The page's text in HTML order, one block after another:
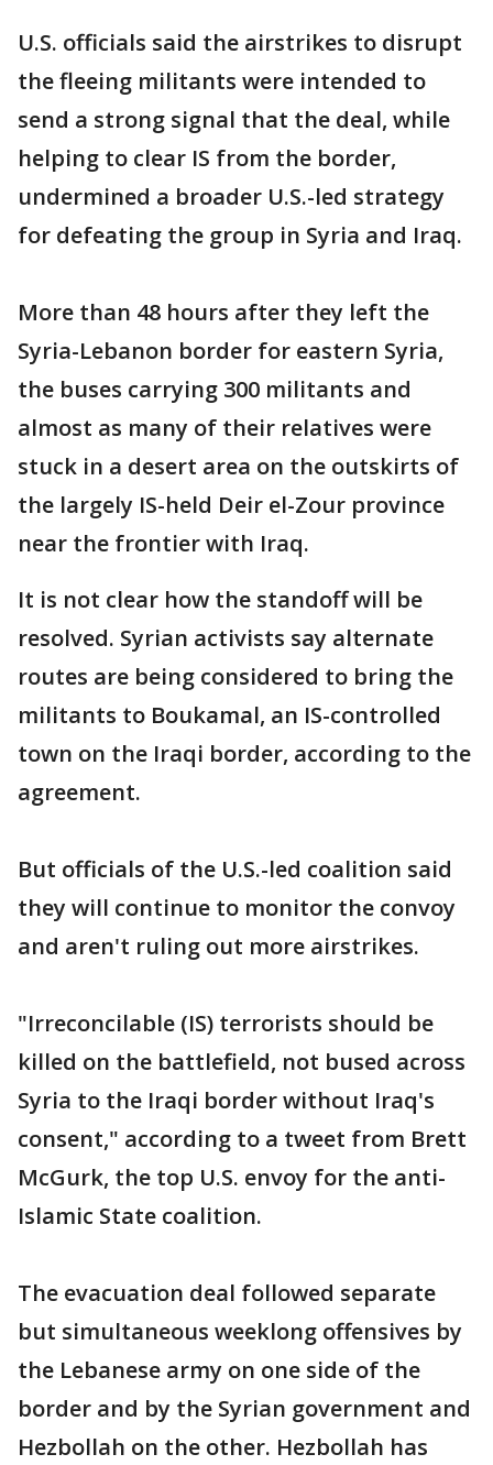
U.S. officials said the airstrikes to disrupt
the fleeing militants were intended to
send a strong signal that the deal, while
helping to clear IS from the border,
undermined a broader U.S.-led strategy
for defeating the group in Syria and Iraq.
More than 48 hours after they left the
Syria-Lebanon border for eastern Syria,
the buses carrying 300 militants and
almost as many of their relatives were
stuck in a desert area on the outskirts of
the largely IS-held Deir el-Zour province
near the frontier with Iraq.
It is not clear how the standoff will be
resolved. Syrian activists say alternate
routes are being considered to bring the
militants to Boukamal, an IS-controlled
town on the Iraqi border, according to the
agreement.
But officials of the U.S.-led coalition said
they will continue to monitor the convoy
and aren't ruling out more airstrikes.
"Irreconcilable (IS) terrorists should be
killed on the battlefield, not bused across
Syria to the Iraqi border without Iraq's
consent," according to a tweet from Brett
McGurk, the top U.S. envoy for the anti-
Islamic State coalition.
The evacuation deal followed separate
but simultaneous weeklong offensives by
the Lebanese army on one side of the
border and by the Syrian government and
Hezbollah on the other. Hezbollah has